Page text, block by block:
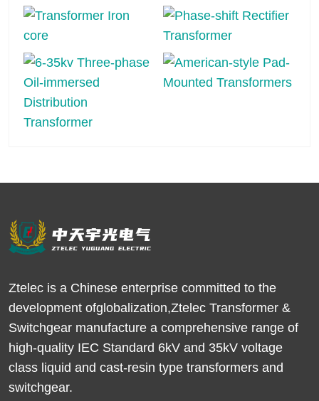
Ztelec is a Chinese enterprise committed to the
development ofglobalization,Ztelec Transformer &
Switchgear manufacture a comprehensive range of
high-quality IEC Standard 6kV and 35kV voltage
class liquid and cast-resin type transformers and
switchgear.